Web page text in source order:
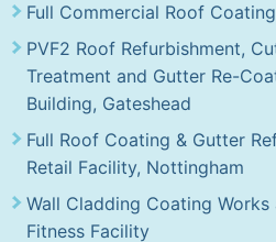
Full Commercial Roof
PVF2 Roof Refurbishment,
Treatment and Gutter Re-
Building, Gateshead
Full Roof Coating & Gutter
Retail Facility, Nottingham
Wall Cladding Coating
Fitness Facility